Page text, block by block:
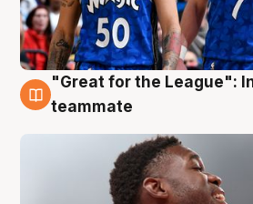
6 Aug
"Great for the League":
teammate